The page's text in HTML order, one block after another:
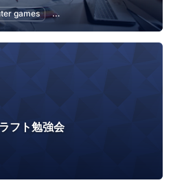
games Programming for Kids
フト勉強会